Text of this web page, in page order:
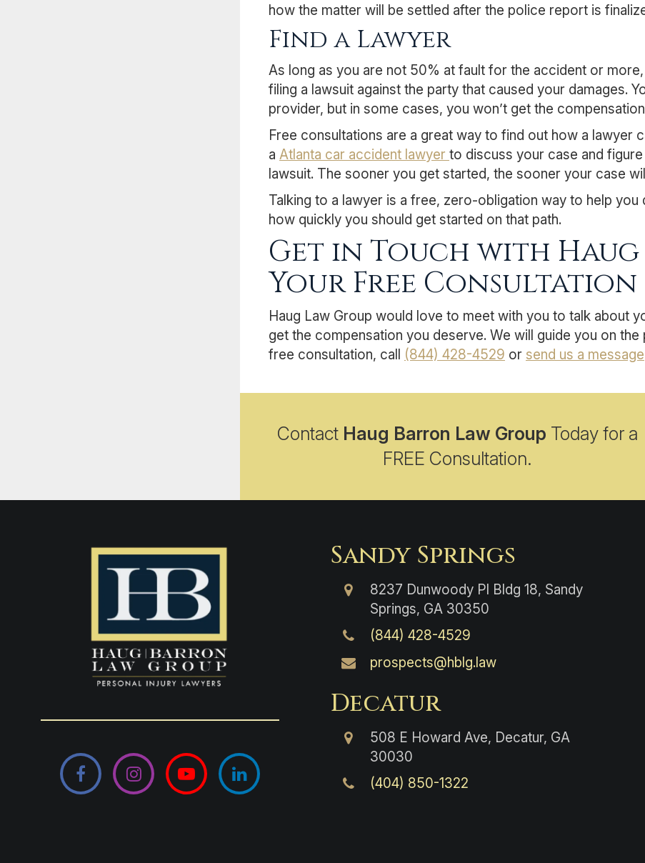
how the matter will be settled after the police report is
Find a Lawyer
As long as you are not 50% at fault for the accident or
filing a lawsuit against the party that caused your damages.
provider, but in some cases, you won’t get the
Free consultations are a great way to find out how a lawyer
a Atlanta car accident lawyer to discuss your case and
lawsuit. The sooner you get started, the sooner your case
Talking to a lawyer is a free, zero-obligation way to help
how quickly you should get started on that path.
Get in Touch with
Your Free Consultation
Haug Law Group would love to meet with you to talk about
get the compensation you deserve. We will guide you on
free consultation, call (844) 428-4529 or send us a message
Contact Haug Barron Law Group Today for a
FREE Consultation.
FacebookInstagramYouTubeLinkedIn
Sandy Springs
8237 Dunwoody Pl Bldg 18, Sandy
Springs, GA 30350
(844) 428-4529
prospects@hblg.law
Decatur
508 E Howard Ave, Decatur, GA
30030
(404) 850-1322